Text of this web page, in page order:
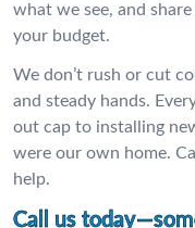
what we see, and
your budget.
We don’t rush or cut
and steady hands.
out cap to installing
were our own home.
help.
Call us